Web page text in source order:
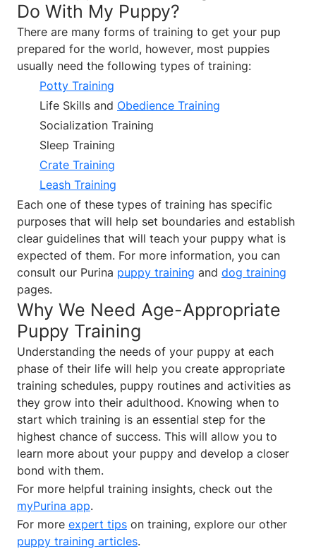
Do With My Puppy?
There are many forms of training to get your pup
prepared for the world, however, most puppies
usually need the following types of training:
Potty Training
Life Skills and Obedience Training
Socialization Training
Sleep Training
Crate Training
Leash Training
Each one of these types of training has specific
purposes that will help set boundaries and establish
clear guidelines that will teach your puppy what is
expected of them. For more information, you can
consult our Purina puppy training and dog training
pages.
Why We Need Age-Appropriate
Puppy Training
Understanding the needs of your puppy at each
phase of their life will help you create appropriate
training schedules, puppy routines and activities as
they grow into their adulthood. Knowing when to
start which training is an essential step for the
highest chance of success. This will allow you to
learn more about your puppy and develop a closer
bond with them.
For more helpful training insights, check out the
myPurina app.
For more expert tips on training, explore our other
puppy training articles.